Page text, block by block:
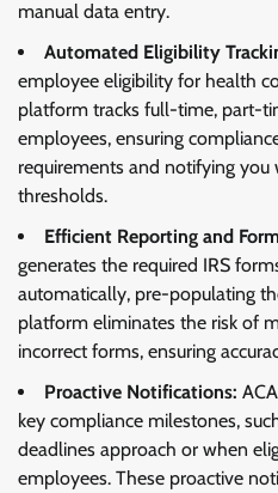
manual data entry.
Automated Eligibility
employee eligibility for health
platform tracks full-time, part-
employees, ensuring
requirements and notifying
thresholds.
Efficient Reporting and
generates the required IRS
automatically, pre-populating
platform eliminates the risk of
incorrect forms, ensuring
Proactive Notifications:
key compliance milestones,
deadlines approach or when
employees. These proactive